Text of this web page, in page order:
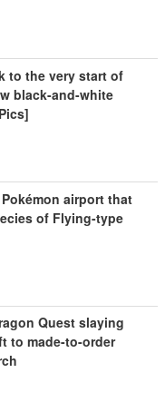
to the very start of
black-and-white
airport that
of Flying-type
Quest slaying
to made-to-order